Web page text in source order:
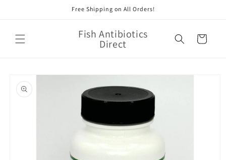
Free Shipping on All Orders!
Fish Antibiotics
Direct Cart
product
information